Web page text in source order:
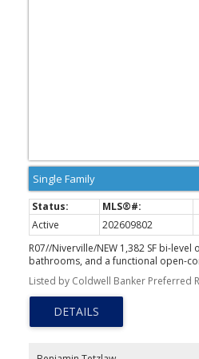
Single Family
Active 202609802
R07//Niverville/NEW 1,382 SF bi-
bathrooms, and a functional open-
everyday living. The bright living
creating a warm and welcoming first
is well suited for family meals or
leading to your future deck. The
shaker cabinetry, a large island for
Listed by Coldwell Banker Preferred